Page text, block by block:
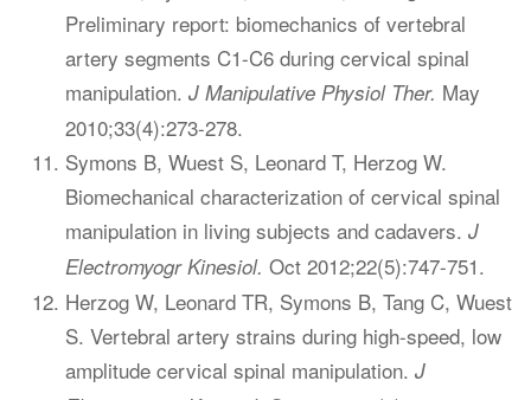
Preliminary report: biomechanics of vertebral
artery segments C1-C6 during cervical spinal
manipulation. J Manipulative Physiol Ther. May
2010;33(4):273-278.
Symons B, Wuest S, Leonard T, Herzog W.
Biomechanical characterization of cervical spinal
manipulation in living subjects and cadavers. J
Electromyogr Kinesiol. Oct 2012;22(5):747-751.
Herzog W, Leonard TR, Symons B, Tang C, Wuest
S. Vertebral artery strains during high-speed, low
amplitude cervical spinal manipulation. J